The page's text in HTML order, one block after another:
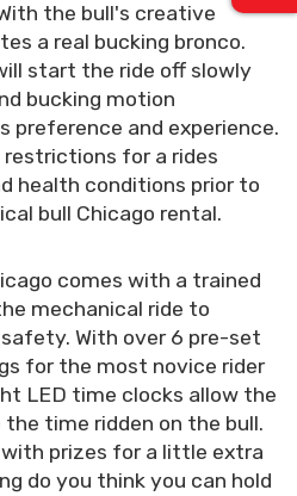
the bull's creative
a real bucking bronco.
start the ride off slowly
bucking motion
preference and experience.
restrictions for a rides
health conditions prior to
bull Chicago rental.
comes with a trained
mechanical ride to
With over 6 pre-set
for the most novice rider
LED time clocks allow the
time ridden on the bull.
prizes for a little extra
do you think you can hold